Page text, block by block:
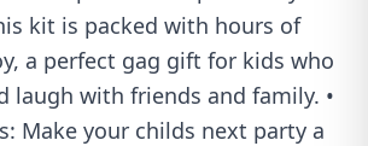
kit is packed with hours of
a perfect gag gift for kids who
laugh with friends and family. •
Make your childs next party a